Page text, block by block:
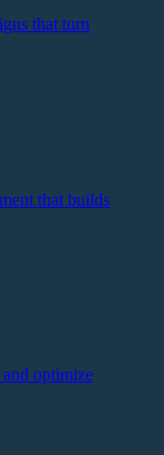
that turn
that builds
optimize